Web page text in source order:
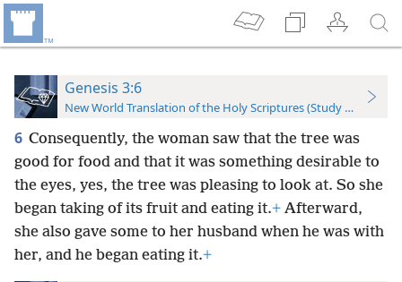
Genesis 3:6
New World Translation of the Holy Scriptures (Study Edition)
6 Consequently, the woman saw that the tree was
good for food and that it was something desirable to
the eyes, yes, the tree was pleasing to look at. So she
began taking of its fruit and eating it.+ Afterward,
she also gave some to her husband when he was with
her, and he began eating it.+